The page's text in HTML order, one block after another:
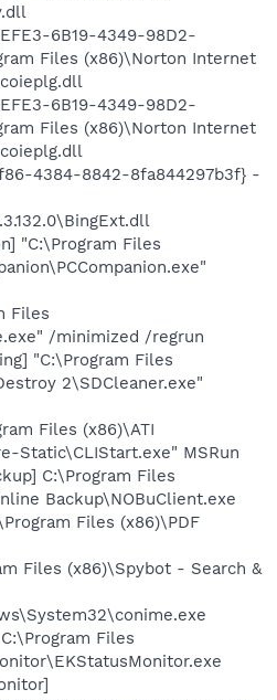
6B19-4349-98D2-
Files (x86)\Norton Internet
6B19-4349-98D2-
Files (x86)\Norton Internet
4384-8842-8fa844297b3f} -
"C:\Program Files
Files
/minimized /regrun
"C:\Program Files
2\SDCleaner.exe"
Files (x86)\ATI
Static\CLIStart.exe" MSRun
C:\Program Files
Backup\NOBuClient.exe
Files (x86)\PDF
Files (x86)\Spybot - Search &
Files